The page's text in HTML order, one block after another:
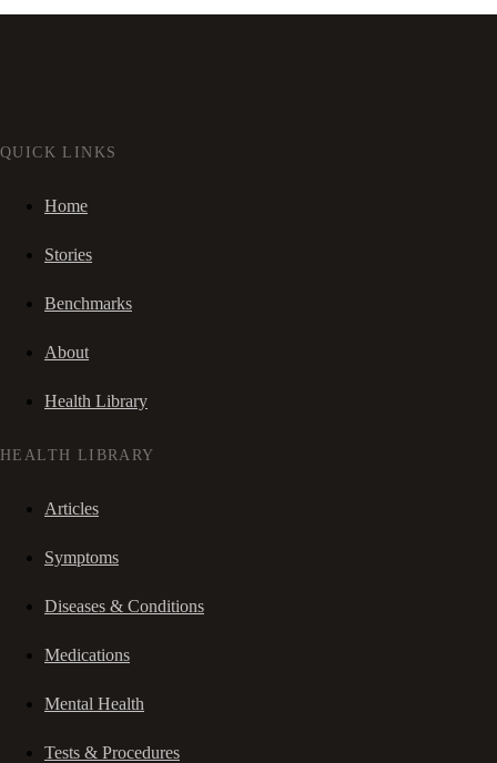
QUICK LINKS
Home
Stories
Benchmarks
About
Health Library
HEALTH LIBRARY
Articles
Symptoms
Diseases & Conditions
Medications
Mental Health
Tests & Procedures